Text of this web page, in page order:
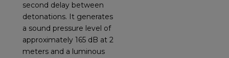
second delay between
detonations. It generates
a sound pressure level of
approximately 165 dB at 2
meters and a luminous